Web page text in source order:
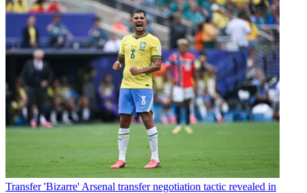
Transfer 'Bizarre' Arsenal transfer negotiation tactic revealed in